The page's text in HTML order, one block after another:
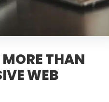
MORE THAN
WEB